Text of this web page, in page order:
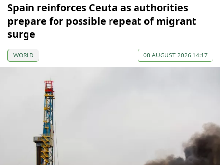
Spain reinforces Ceuta as authorities
prepare for possible repeat of migrant
surge
WORLD 08 AUGUST 2026 14:17